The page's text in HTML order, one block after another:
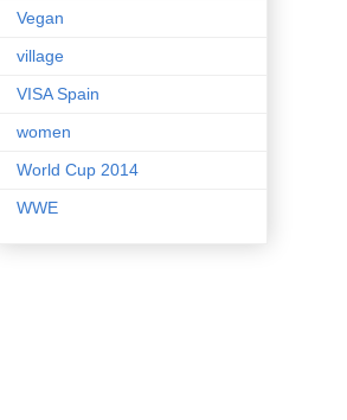
Vegan
village
VISA Spain
women
World Cup 2014
WWE